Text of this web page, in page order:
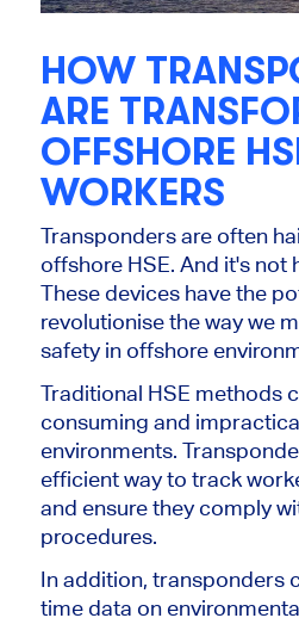
HOW
ARE
OFFSHORE
WORKERS
Transponders are often
offshore HSE. And it's not
These devices have the
revolutionise the way we
safety in offshore
Traditional HSE methods
consuming and
environments.
efficient way to track
and ensure they comply
procedures.
In addition, transponders
time data on